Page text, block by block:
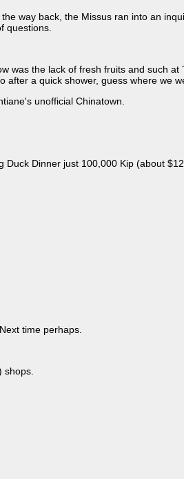
way back, the Missus ran into an
questions.
was the lack of fresh fruits and such at
after a quick shower, guess where we
unofficial Chinatown.
Duck Dinner just 100,000 Kip (about
time perhaps.